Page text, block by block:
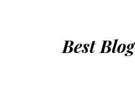
Best Blog